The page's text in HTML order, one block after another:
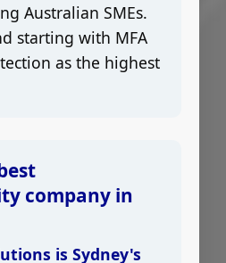
Australian SMEs.
starting with MFA
as the highest
company in
is Sydney's